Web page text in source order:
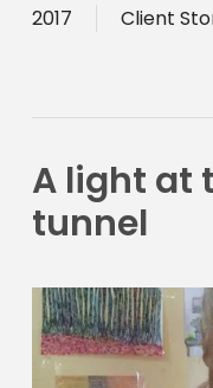
2017
Client
A light at
tunnel